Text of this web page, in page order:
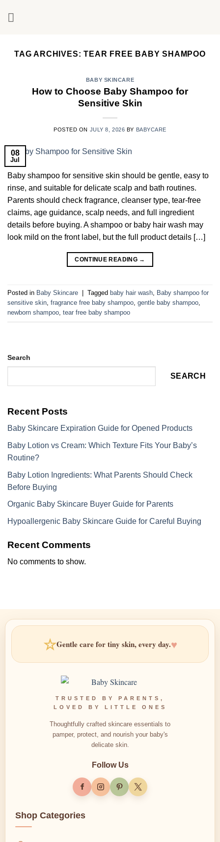
TAG ARCHIVES:TEAR FREE BABY SHAMPOO
BABY SKINCARE
How to Choose Baby Shampoo for
Sensitive Skin
POSTED ON JULY 8, 2026 BY BABYCARE
08
Jul
Baby shampoo for sensitive skin should be gentle, easy to
rinse, and suitable for delicate scalp and bath routines.
Parents should check fragrance, cleanser type, tear-free
claims, age guidance, scalp needs, and full ingredient
details before buying. A shampoo or baby hair wash may
look mild on the front label, but the full product details […]
CONTINUE READING →
Posted in Baby Skincare Tagged baby hair wash, Baby shampoo for
sensitive skin, fragrance free baby shampoo, gentle baby shampoo,
newborn shampoo, tear free baby shampoo
Search
SEARCH
Recent Posts
Baby Skincare Expiration Guide for Opened Products
Baby Lotion vs Cream: Which Texture Fits Your Baby’s
Routine?
Baby Lotion Ingredients: What Parents Should Check
Before Buying
Organic Baby Skincare Buyer Guide for Parents
Hypoallergenic Baby Skincare Guide for Careful Buying
Recent Comments
No comments to show.
☆Gentle care for tiny skin, every day.♥
TRUSTED BY PARENTS,
LOVED BY LITTLE ONES
Thoughtfully crafted skincare essentials to
pamper, protect, and nourish your baby's
delicate skin.
Follow Us
Shop Categories